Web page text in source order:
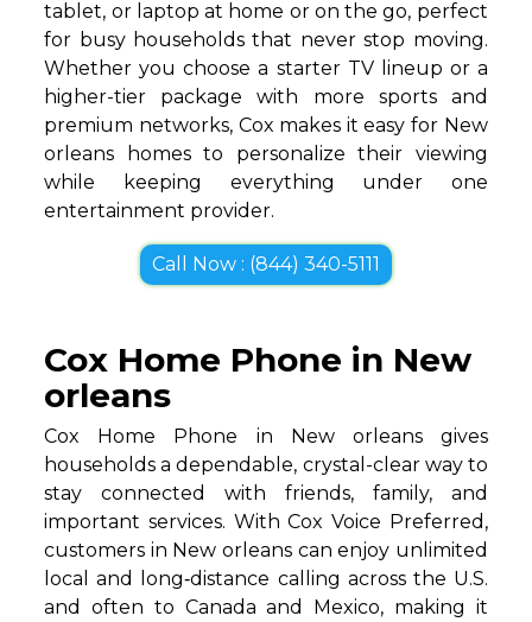
tablet, or laptop at home or on the go, perfect
for busy households that never stop moving.
Whether you choose a starter TV lineup or a
higher-tier package with more sports and
premium networks, Cox makes it easy for New
orleans homes to personalize their viewing
while keeping everything under one
entertainment provider.
Call Now : (844) 340-5111
Cox Home Phone in New
orleans
Cox Home Phone in New orleans gives
households a dependable, crystal-clear way to
stay connected with friends, family, and
important services. With Cox Voice Preferred,
customers in New orleans can enjoy unlimited
local and long‑distance calling across the U.S.
and often to Canada and Mexico, making it